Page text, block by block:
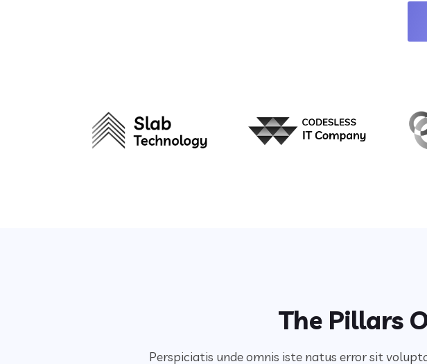
The Pillars
Perspiciatis unde omnis iste natus error sit